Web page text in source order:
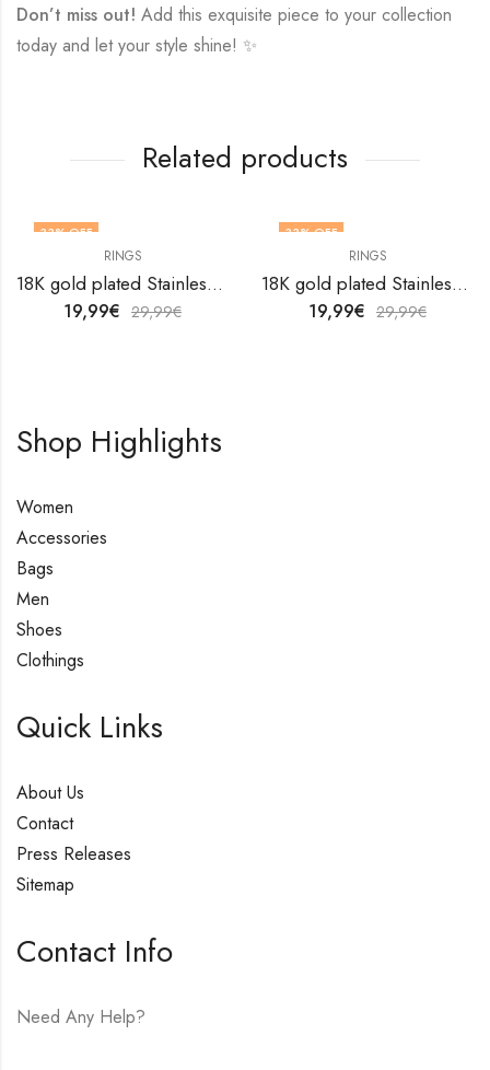
Don’t miss out! Add this exquisite piece to your collection
today and let your style shine! ✨
Related products
33% OFF
RINGS
18K gold plated Stainless steel finger ring by V&F Jewelers
19,99€ 29,99€
33% OFF
OUT OF STOCK
RINGS
18K gold plated Stainless steel Flower finger ring by V&F Jewelers
19,99€ 29,99€
Shop Highlights
Women
Accessories
Bags
Men
Shoes
Clothings
Quick Links
About Us
Contact
Press Releases
Sitemap
Contact Info
Need Any Help?